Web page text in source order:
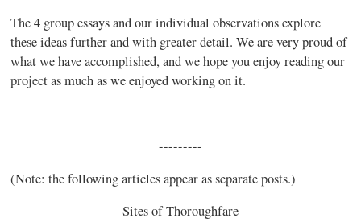
The 4 group essays and our individual observations explore
these ideas further and with greater detail. We are very proud of
what we have accomplished, and we hope you enjoy reading our
project as much as we enjoyed working on it.
---------
(Note: the following articles appear as separate posts.)
Sites of Thoroughfare